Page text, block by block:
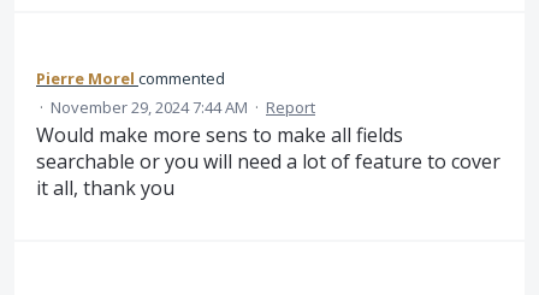
Pierre Morel commented
· November 29, 2024 7:44 AM · Report
Would make more sens to make all fields
searchable or you will need a lot of feature to cover
it all, thank you